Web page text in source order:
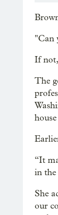
"Can
If not,
The
“It
in the
She
our